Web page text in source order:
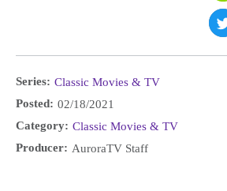
Series: Classic Movies & TV
Posted: 02/18/2021
Category: Classic Movies & TV
Producer: AuroraTV Staff